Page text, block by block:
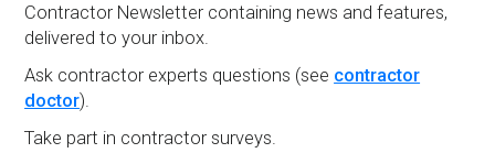
Contractor Newsletter containing news and features,
delivered to your inbox.
Ask contractor experts questions (see contractor
doctor).
Take part in contractor surveys.